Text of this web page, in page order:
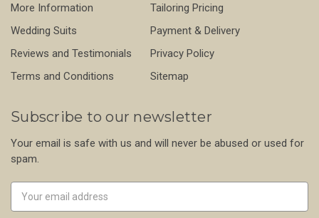
More Information
Tailoring Pricing
Wedding Suits
Payment & Delivery
Reviews and Testimonials
Privacy Policy
Terms and Conditions
Sitemap
Subscribe to our newsletter
Your email is safe with us and will never be abused or used for
spam.
Address